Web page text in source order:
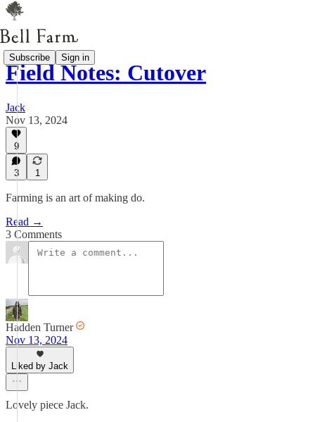
Subscribe Sign in
Field Notes: Cutover
Jack
Nov 13, 2024
9
3 1
Farming is an art of making do.
Read →
3 Comments
Hadden Turner
Nov 13, 2024
Liked by Jack
Lovely piece Jack.